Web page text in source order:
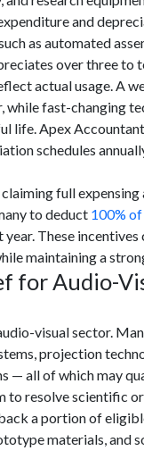
and
as automated
over three to
actual usage. A
while fast-changing
life. Apex
schedules
full expensing
to deduct 100%
year. These
maintaining a
for Audio-
visual sector.
projection
— all of which may
to resolve scientific
a portion of
materials, and